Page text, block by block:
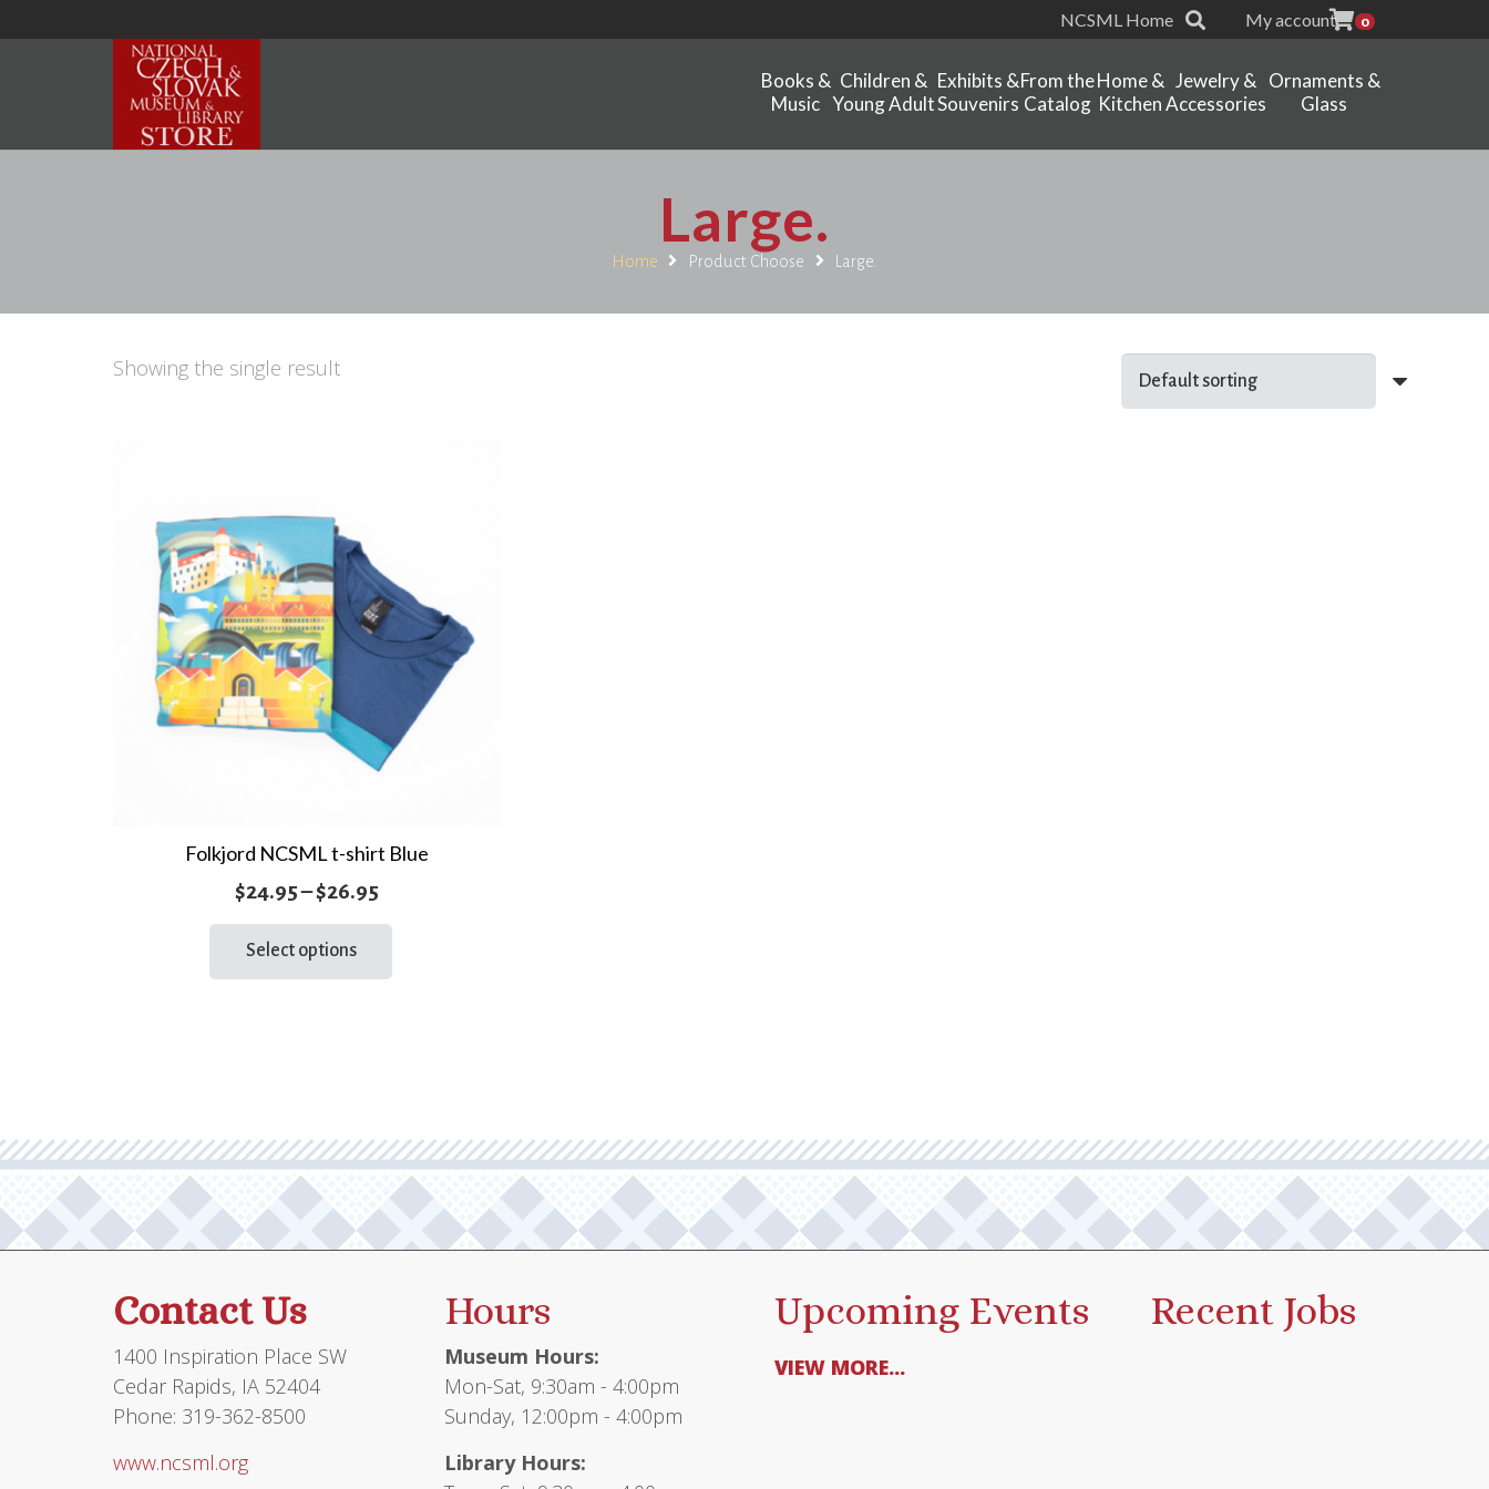
NCSML Home My account 0
Books &
Music
Children &
Young Adult
Exhibits &
Souvenirs
From the
Catalog
Home &
Kitchen
Jewelry &
Accessories
Ornaments &
Glass
Large.
Home Product Choose Large.
Showing the single result
Folkjord NCSML t-shirt Blue
$24.95–$26.95
range:
Select options
be
chosen
the
Contact Us
1400 Inspiration Place SW
Cedar Rapids, IA 52404
Phone: 319-362-8500
www.ncsml.org
Hours
Museum Hours:
Mon-Sat, 9:30am - 4:00pm
Sunday, 12:00pm - 4:00pm
Library Hours:
Upcoming Events
VIEW MORE...
Recent Jobs